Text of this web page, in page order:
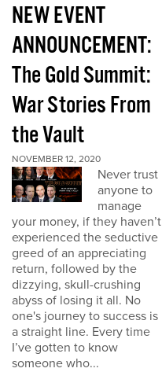
NEW EVENT
ANNOUNCEMENT:
The Gold Summit:
War Stories From
the Vault
NOVEMBER 12, 2020
Never trust
anyone to
manage
your money, if they haven’t
experienced the seductive
greed of an appreciating
return, followed by the
dizzying, skull-crushing
abyss of losing it all. No
one's journey to success is
a straight line. Every time
I’ve gotten to know
someone who...